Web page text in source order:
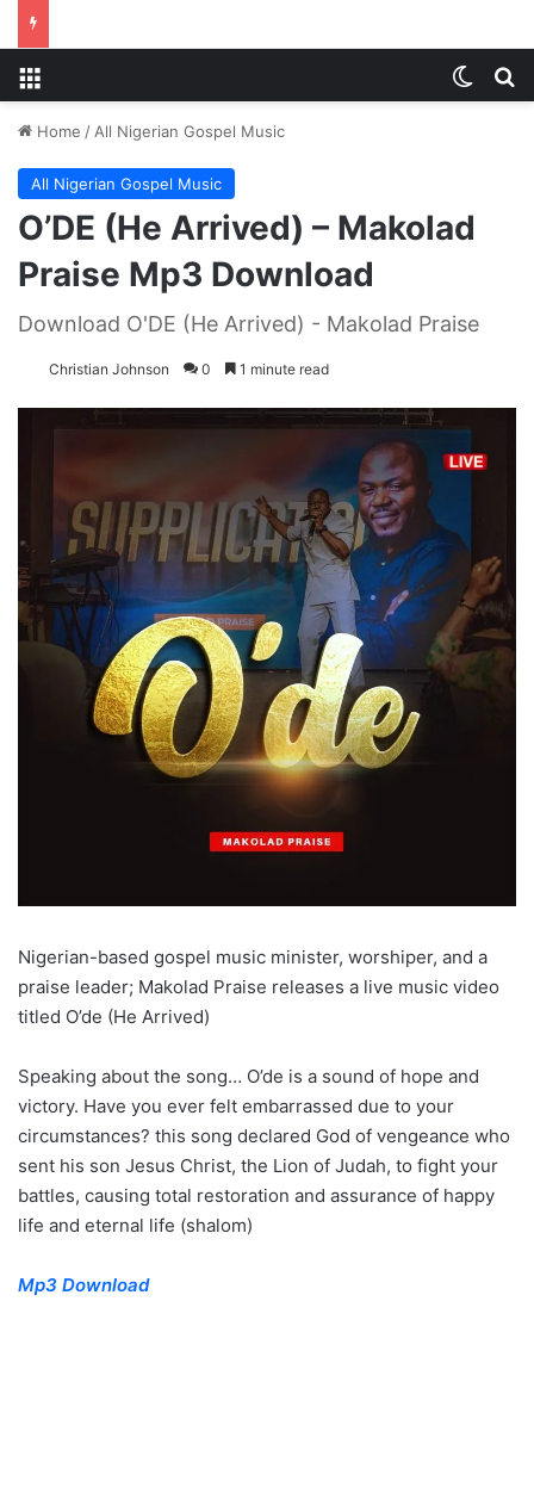
Home / All Nigerian Gospel Music
All Nigerian Gospel Music
O’DE (He Arrived) – Makolad
Praise Mp3 Download
Download O'DE (He Arrived) - Makolad Praise
Christian Johnson 0 1 minute read
Nigerian-based gospel music minister, worshiper, and a
praise leader; Makolad Praise releases a live music video
titled O’de (He Arrived)
Speaking about the song… O’de is a sound of hope and
victory. Have you ever felt embarrassed due to your
circumstances? this song declared God of vengeance who
sent his son Jesus Christ, the Lion of Judah, to fight your
battles, causing total restoration and assurance of happy
life and eternal life (shalom)
Mp3 Download